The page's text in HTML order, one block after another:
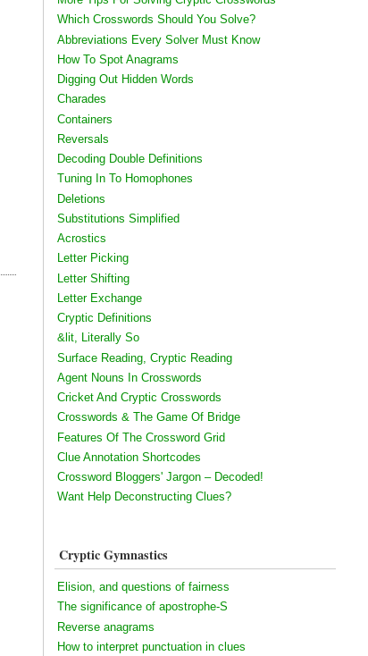
Which Crosswords Should You Solve?
Abbreviations Every Solver Must Know
How To Spot Anagrams
Digging Out Hidden Words
Charades
Containers
Reversals
Decoding Double Definitions
Tuning In To Homophones
Deletions
Substitutions Simplified
Acrostics
Letter Picking
Letter Shifting
Letter Exchange
Cryptic Definitions
&lit, Literally So
Surface Reading, Cryptic Reading
Agent Nouns In Crosswords
Cricket And Cryptic Crosswords
Crosswords & The Game Of Bridge
Features Of The Crossword Grid
Clue Annotation Shortcodes
Crossword Bloggers' Jargon – Decoded!
Want Help Deconstructing Clues?
Cryptic Gymnastics
Elision, and questions of fairness
The significance of apostrophe-S
Reverse anagrams
How to interpret punctuation in clues